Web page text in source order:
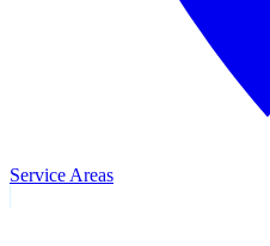
Service Areas